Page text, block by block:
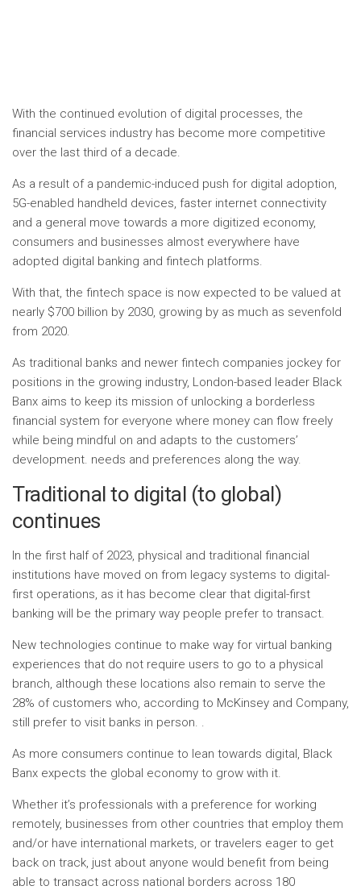
With the continued evolution of digital processes, the
financial services industry has become more competitive
over the last third of a decade.
As a result of a pandemic-induced push for digital adoption,
5G-enabled handheld devices, faster internet connectivity
and a general move towards a more digitized economy,
consumers and businesses almost everywhere have
adopted digital banking and fintech platforms.
With that, the fintech space is now expected to be valued at
nearly $700 billion by 2030, growing by as much as sevenfold
from 2020.
As traditional banks and newer fintech companies jockey for
positions in the growing industry, London-based leader Black
Banx aims to keep its mission of unlocking a borderless
financial system for everyone where money can flow freely
while being mindful on and adapts to the customers’
development. needs and preferences along the way.
Traditional to digital (to global)
continues
In the first half of 2023, physical and traditional financial
institutions have moved on from legacy systems to digital-
first operations, as it has become clear that digital-first
banking will be the primary way people prefer to transact.
New technologies continue to make way for virtual banking
experiences that do not require users to go to a physical
branch, although these locations also remain to serve the
28% of customers who, according to McKinsey and Company,
still prefer to visit banks in person. .
As more consumers continue to lean towards digital, Black
Banx expects the global economy to grow with it.
Whether it’s professionals with a preference for working
remotely, businesses from other countries that employ them
and/or have international markets, or travelers eager to get
back on track, just about anyone would benefit from being
able to transact across national borders across 180